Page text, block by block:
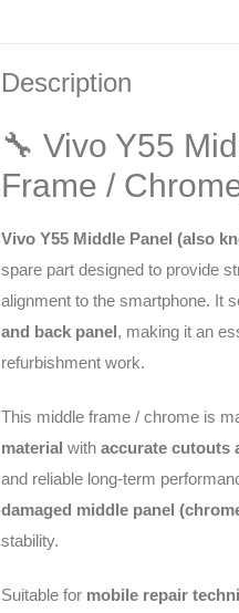
Description
🔧 Vivo Y55
Frame /
Vivo Y55 Middle Panel (also
spare part designed to provide
alignment to the smartphone. It
and back panel, making it an
refurbishment work.
This middle frame / chrome is
material with accurate cutouts
and reliable long-term
damaged middle panel
stability.
Suitable for mobile repair